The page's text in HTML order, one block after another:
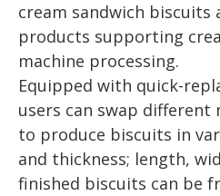
cream sandwich biscuits
products supporting
machine processing.
Equipped with quick-
users can swap
to produce biscuits in
and thickness; length,
finished biscuits can be